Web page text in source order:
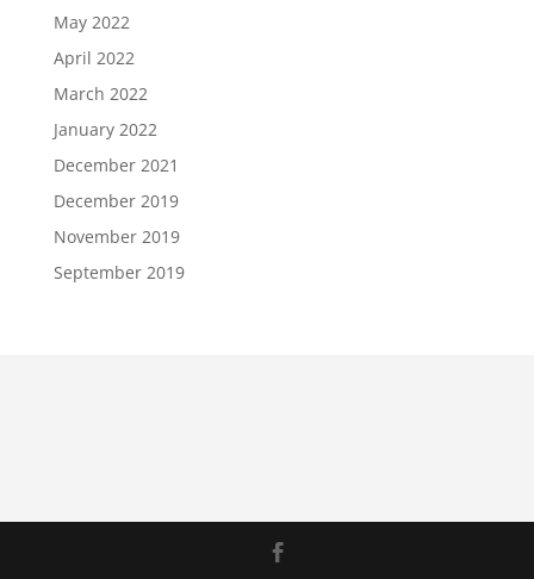
May 2022
April 2022
March 2022
January 2022
December 2021
December 2019
November 2019
September 2019